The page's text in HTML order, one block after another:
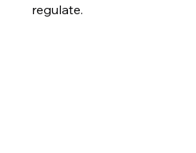
regulate.